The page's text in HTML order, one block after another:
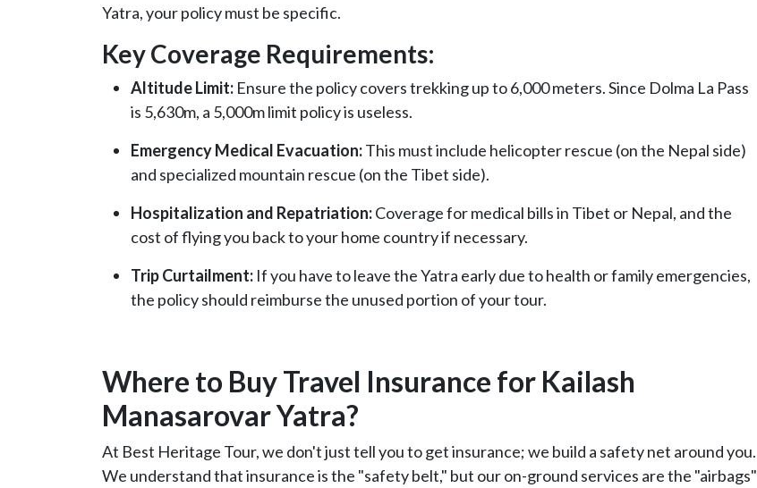
Yatra, your policy must be specific.
Key Coverage Requirements:
Altitude Limit: Ensure the policy covers trekking up to 6,000 meters. Since Dolma La Pass
is 5,630m, a 5,000m limit policy is useless.
Emergency Medical Evacuation:This must include helicopter rescue (on the Nepal side)
and specialized mountain rescue (on the Tibet side).
Hospitalization and Repatriation:Coverage for medical bills in Tibet or Nepal, and the
cost of flying you back to your home country if necessary.
Trip Curtailment: If you have to leave the Yatra early due to health or family emergencies,
the policy should reimburse the unused portion of your tour.
Where to Buy Travel Insurance for Kailash
Manasarovar Yatra?
At Best Heritage Tour, we don't just tell you to get insurance; we build a safety net around you.
We understand that insurance is the "safety belt," but our on-ground services are the "airbags"